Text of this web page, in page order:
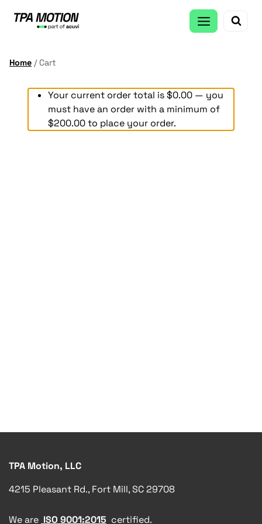
Home / Cart
Your current order total is$0.00 — you
must have an order with a minimum of
$200.00to place your order.
TPA Motion, LLC
4215 Pleasant Rd., Fort Mill, SC 29708
We are ISO 9001:2015 certified.